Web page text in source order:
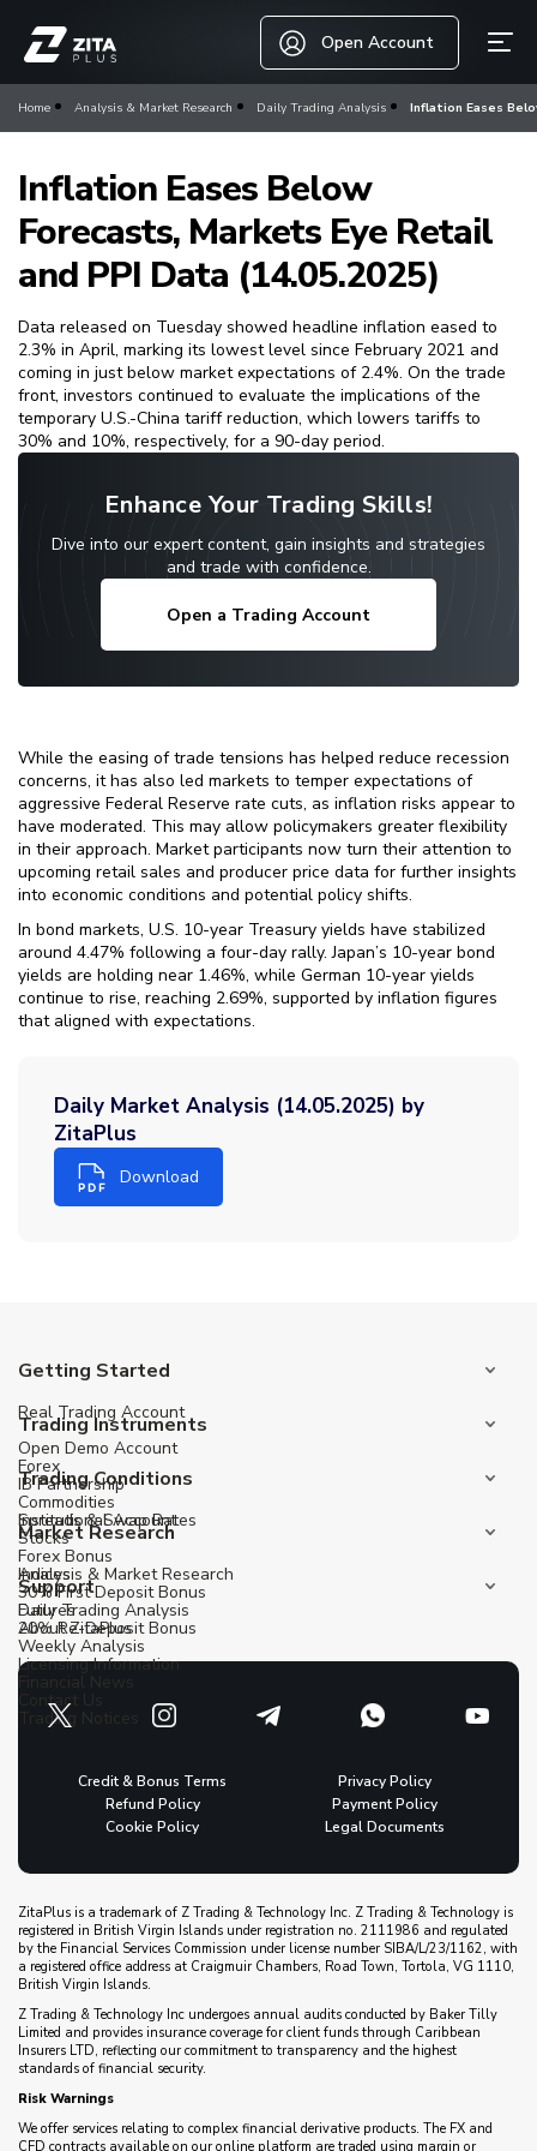
Open Account
Home Analysis & Market Research Daily Trading Analysis Inflation Eases
Inflation Eases Below
Forecasts, Markets Eye Retail
and PPI Data (14.05.2025)
Data released on Tuesday showed headline inflation eased to
2.3% in April, marking its lowest level since February 2021 and
coming in just below market expectations of 2.4%. On the trade
front, investors continued to evaluate the implications of the
temporary U.S.-China tariff reduction, which lowers tariffs to
30% and 10%, respectively, for a 90-day period.
Enhance Your Trading Skills!
Dive into our expert content, gain insights and strategies
and trade with confidence.
Open a Trading Account
While the easing of trade tensions has helped reduce recession
concerns, it has also led markets to temper expectations of
aggressive Federal Reserve rate cuts, as inflation risks appear to
have moderated. This may allow policymakers greater flexibility
in their approach. Market participants now turn their attention to
upcoming retail sales and producer price data for further insights
into economic conditions and potential policy shifts.
In bond markets, U.S. 10-year Treasury yields have stabilized
around 4.47% following a four-day rally. Japan’s 10-year bond
yields are holding near 1.46%, while German 10-year yields
continue to rise, reaching 2.69%, supported by inflation figures
that aligned with expectations.
Daily Market Analysis (14.05.2025) by
ZitaPlus
Download
Getting Started
Real Trading Account
Open Demo Account
IB Partnership
Institutional Account
Trading Instruments
Forex
Commodities
Stocks
Indices
Futures
Trading Conditions
Spreads & Swap Rates
Forex Bonus
30% First Deposit Bonus
20% Re-Deposit Bonus
Market Research
Analysis & Market Research
Daily Trading Analysis
Weekly Analysis
Financial News
Trading Notices
Support
About ZitaPlus
Licensing Information
Contact Us
Credit & Bonus Terms
Privacy Policy
Refund Policy
Payment Policy
Cookie Policy
Legal Documents
ZitaPlus is a trademark of Z Trading & Technology Inc. Z Trading & Technology is
registered in British Virgin Islands under registration no. 2111986 and regulated
by the Financial Services Commission under license number SIBA/L/23/1162, with
a registered office address at Craigmuir Chambers, Road Town, Tortola, VG 1110,
British Virgin Islands.
Z Trading & Technology Inc undergoes annual audits conducted by Baker Tilly
Limited and provides insurance coverage for client funds through Caribbean
Insurers LTD, reflecting our commitment to transparency and the highest
standards of financial security.
Risk Warnings
We offer services relating to complex financial derivative products. The FX and
CFD contracts available on our online platform are traded using margin or